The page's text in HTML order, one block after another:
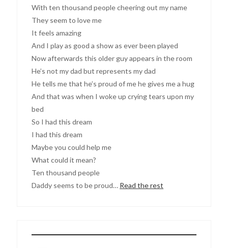
With ten thousand people cheering out my name
They seem to love me
It feels amazing
And I play as good a show as ever been played
Now afterwards this older guy appears in the room
He’s not my dad but represents my dad
He tells me that he’s proud of me he gives me a hug
And that was when I woke up crying tears upon my
bed
So I had this dream
I had this dream
Maybe you could help me
What could it mean?
Ten thousand people
Daddy seems to be proud… Read the rest